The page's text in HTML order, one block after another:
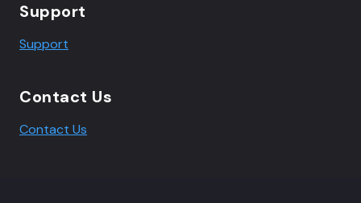
Support
Support
Contact Us
Contact Us